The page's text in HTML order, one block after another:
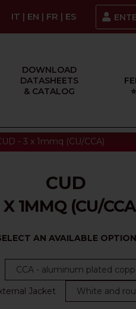
IT | EN | FR | ES
DOWNLOAD
DATASHEETS
& CATALOG
- 3 x 1mmq (CU/CCA)
CUD
X 1MMQ (CU/
AN AVAILABLE OPTION
Jacket